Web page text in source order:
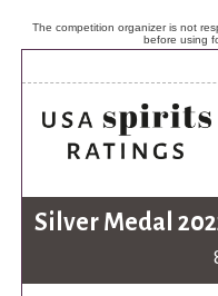
The competition organizer is not
before using
Silver Medal